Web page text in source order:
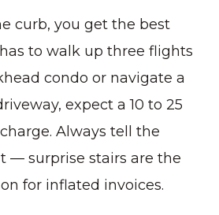
curb, you get the best
to walk up three flights
condo or navigate a
expect a 10 to 25
Always tell the
— surprise stairs are the
for inflated invoices.